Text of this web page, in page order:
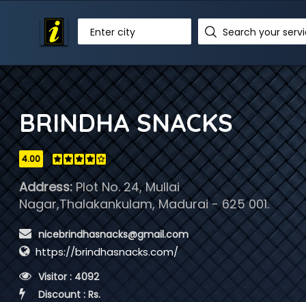
Enter city
BRINDHA SNACKS
4.00
Address:Plot No. 24, Mullai
Nagar,Thalakankulam, Madurai - 625 001.
nicebrindhasnacks@gmail.com
https://brindhasnacks.com/
Visitor : 4092
Discount : Rs.